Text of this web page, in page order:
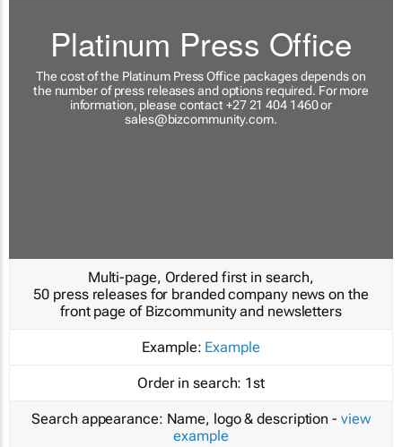
Platinum Press Office
The cost of the Platinum Press Office packages depends on
the number of press releases and options required. For more
information, please contact +27 21 404 1460 or
sales@bizcommunity.com.
Multi-page, Ordered first in search,
50 press releases for branded company news on the
front page of Bizcommunity and newsletters
Example: Example
Order in search: 1st
Search appearance: Name, logo & description - view
example